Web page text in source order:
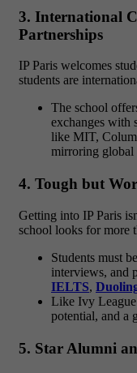
3. International
Partnerships
IP Paris welcomes
students are
The school
exchanges with
like MIT,
mirroring global
4. Tough but
Getting into IP Paris
school looks for more
Students must
interviews, and
IELTS,
Like Ivy League
potential, and a
5. Star Alumni